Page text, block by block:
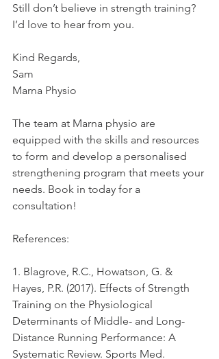
Still don’t believe in strength training?
I’d love to hear from you.
Kind Regards,
Sam
Marna Physio
The team at Marna physio are
equipped with the skills and resources
to form and develop a personalised
strengthening program that meets your
needs. Book in today for a
consultation!
References:
1. Blagrove, R.C., Howatson, G. &
Hayes, P.R. (2017). Effects of Strength
Training on the Physiological
Determinants of Middle- and Long-
Distance Running Performance: A
Systematic Review. Sports Med.